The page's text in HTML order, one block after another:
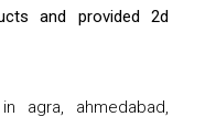
and provided 2d
agra, ahmedabad,